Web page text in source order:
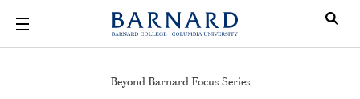
Beyond Barnard Focus Series